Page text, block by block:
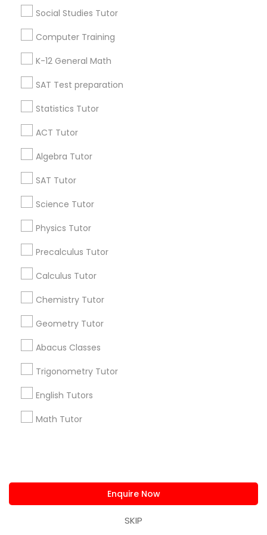
Social Studies Tutor
Computer Training
K-12 General Math
SAT Test preparation
Statistics Tutor
ACT Tutor
Algebra Tutor
SAT Tutor
Science Tutor
Physics Tutor
Precalculus Tutor
Calculus Tutor
Chemistry Tutor
Geometry Tutor
Abacus Classes
Trigonometry Tutor
English Tutors
Math Tutor
Enquire Now
SKIP
E Tutors Zone –A Robust Enrichment Program
Learning Coach Center 360- Online Classes
Go 4 Guru Online Tutoring
Find Local Educational Lessons in
Popular Metros
Atlanta Metro Area
Washington Metro Area
Useful Links
Badge
All Services Sitemap
Find and Post Ads
Get IT Training
Corporate
+1-512-788-5300
Event Organizer App